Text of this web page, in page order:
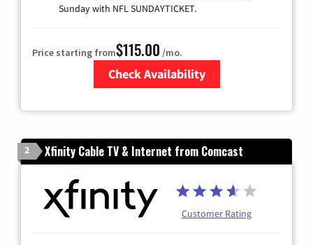
Sunday with NFL SUNDAYTICKET.
Price starting from$115.00 /mo.
Check Availability
2 Xfinity Cable TV & Internet from Comcast
Customer Rating